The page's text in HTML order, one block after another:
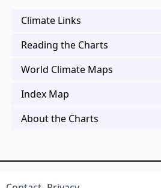
Climate Links
Reading the Charts
World Climate Maps
Index Map
About the Charts